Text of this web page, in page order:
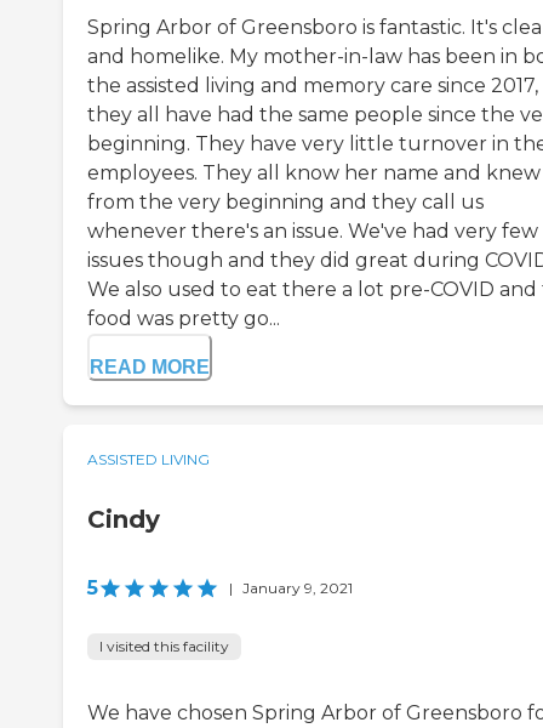
Spring Arbor of Greensboro is fantastic. It's
and homelike. My mother-in-law has been in
the assisted living and memory care since
they all have had the same people since the
beginning. They have very little turnover in
employees. They all know her name and
from the very beginning and they call us
whenever there's an issue. We've had very few
issues though and they did great during
We also used to eat there a lot pre-COVID
food was pretty go...
READ MORE
ASSISTED LIVING
Cindy
5 | January 9, 2021
I visited this facility
We have chosen Spring Arbor of Greensboro